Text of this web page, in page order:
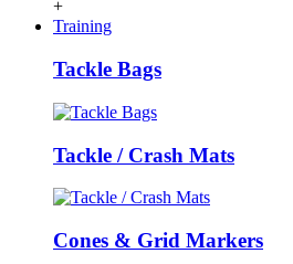
+
Training
Tackle Bags
Tackle / Crash Mats
Cones & Grid Markers